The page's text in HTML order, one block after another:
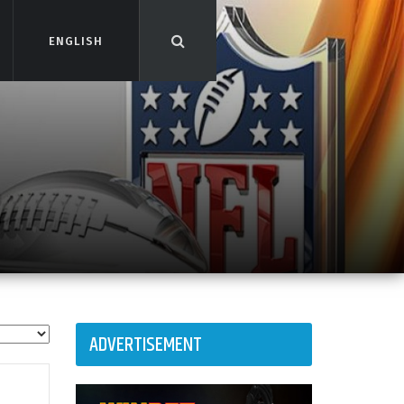
ENGLISH
ENGLISH
ADVERTISEMENT